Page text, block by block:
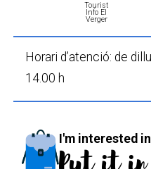
Tourist
Info El
Verger
Horari d’atenció: de
14.00 h
I'm interested